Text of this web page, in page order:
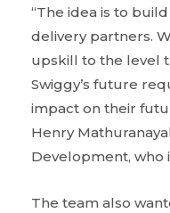
“The idea is to
delivery partners.
upskill to the level
Swiggy’s future
impact on their
Henry
Development, who
The team also